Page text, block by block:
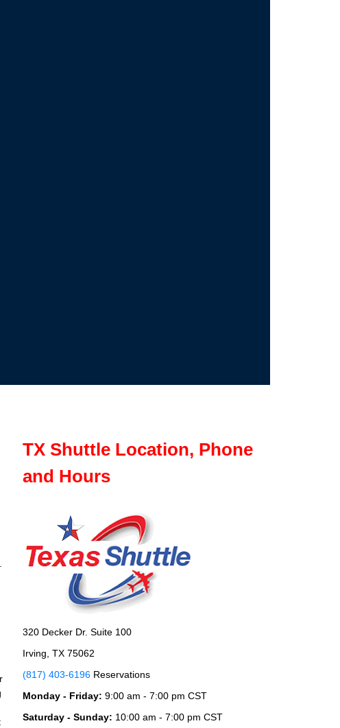
TX Shuttle Location, Phone
and Hours
320 Decker Dr. Suite 100
Irving, TX 75062
(817) 403-6196 Reservations
Monday - Friday: 9:00 am - 7:00 pm CST
Saturday - Sunday: 10:00 am - 7:00 pm CST